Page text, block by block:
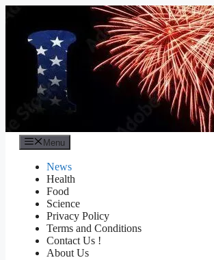
content
Menu
News
Health
Food
Science
Privacy Policy
Terms and Conditions
Contact Us !
About Us